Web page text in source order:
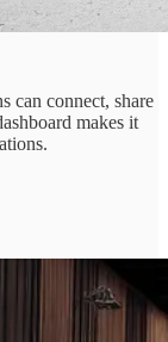
can connect, share
makes it